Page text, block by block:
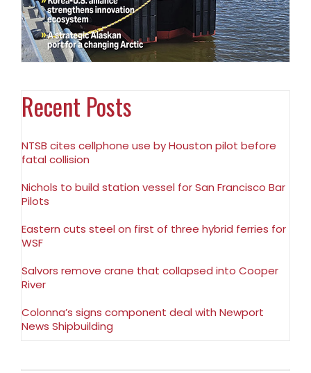
Recent Posts
NTSB cites cellphone use by Houston pilot before
fatal collision
Nichols to build station vessel for San Francisco Bar
Pilots
Eastern cuts steel on first of three hybrid ferries for
WSF
Salvors remove crane that collapsed into Cooper
River
Colonna’s signs component deal with Newport
News Shipbuilding